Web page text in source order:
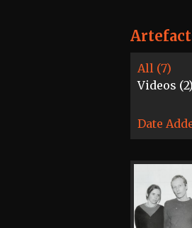
All (7)
Videos (2)
Date